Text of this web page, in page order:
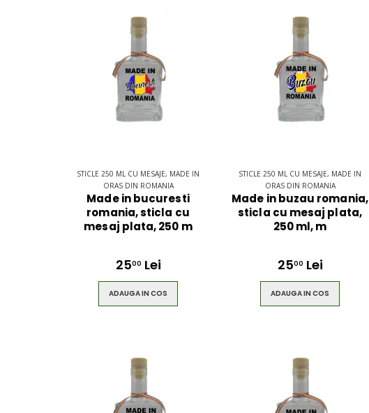
STICLE 250 ML CU MESAJE, MADE IN
ORAS DIN ROMANIA
Made in bucuresti
romania, sticla cu
mesaj plata, 250 m
2500 Lei
ADAUGA IN COS
STICLE 250 ML CU MESAJE, MADE IN
ORAS DIN ROMANIA
Made in buzau romania,
sticla cu mesaj plata,
250 ml, m
2500 Lei
ADAUGA IN COS
$49.00 $49.00
$49.00